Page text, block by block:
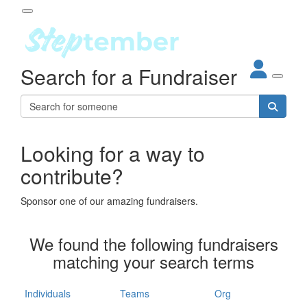
About
Steptember
Impact
Partners
Leaderboards
& Impact
Participant Login
Login
Forgotten your password?
Search for a Fundraiser
Looking for a way to
contribute?
Sponsor one of our amazing fundraisers.
We found the following fundraisers
matching your search terms
Individuals Teams Org